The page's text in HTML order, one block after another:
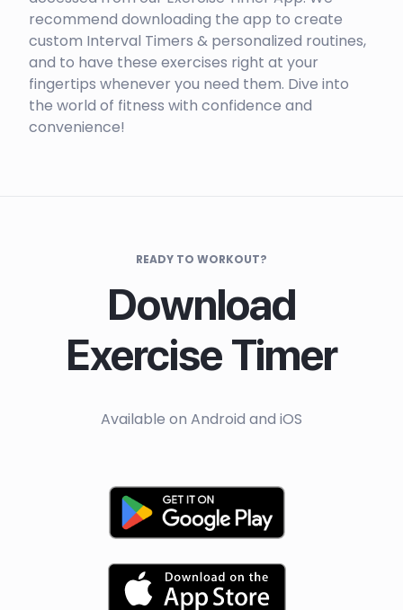
recommend downloading the app to create
custom Interval Timers & personalized routines,
and to have these exercises right at your
fingertips whenever you need them. Dive into
the world of fitness with confidence and
convenience!
READY TO WORKOUT?
Download
Exercise Timer
Available on Android and iOS